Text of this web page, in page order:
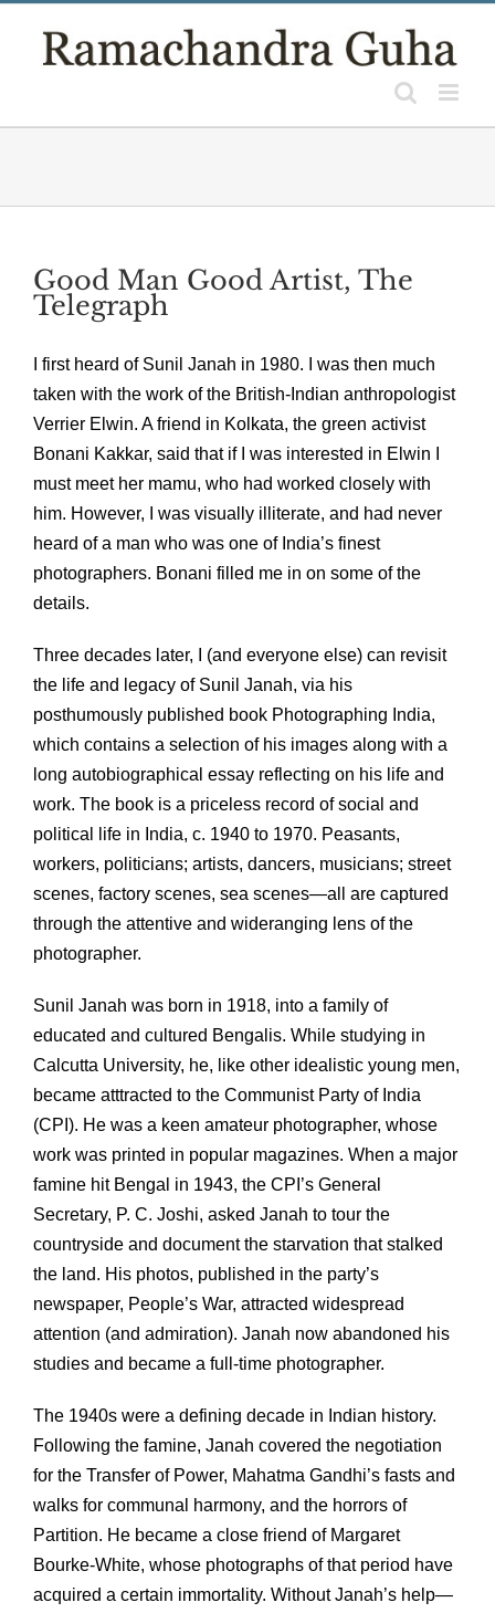
Good Man Good Artist, The
Telegraph
I first heard of Sunil Janah in 1980. I was then much
taken with the work of the British-Indian anthropologist
Verrier Elwin. A friend in Kolkata, the green activist
Bonani Kakkar, said that if I was interested in Elwin I
must meet her mamu, who had worked closely with
him. However, I was visually illiterate, and had never
heard of a man who was one of India’s finest
photographers. Bonani filled me in on some of the
details.
Three decades later, I (and everyone else) can revisit
the life and legacy of Sunil Janah, via his
posthumously published book Photographing India,
which contains a selection of his images along with a
long autobiographical essay reflecting on his life and
work. The book is a priceless record of social and
political life in India, c. 1940 to 1970. Peasants,
workers, politicians; artists, dancers, musicians; street
scenes, factory scenes, sea scenes—all are captured
through the attentive and wideranging lens of the
photographer.
Sunil Janah was born in 1918, into a family of
educated and cultured Bengalis. While studying in
Calcutta University, he, like other idealistic young men,
became atttracted to the Communist Party of India
(CPI). He was a keen amateur photographer, whose
work was printed in popular magazines. When a major
famine hit Bengal in 1943, the CPI’s General
Secretary, P. C. Joshi, asked Janah to tour the
countryside and document the starvation that stalked
the land. His photos, published in the party’s
newspaper, People’s War, attracted widespread
attention (and admiration). Janah now abandoned his
studies and became a full-time photographer.
The 1940s were a defining decade in Indian history.
Following the famine, Janah covered the negotiation
for the Transfer of Power, Mahatma Gandhi’s fasts and
walks for communal harmony, and the horrors of
Partition. He became a close friend of Margaret
Bourke-White, whose photographs of that period have
acquired a certain immortality. Without Janah’s help—